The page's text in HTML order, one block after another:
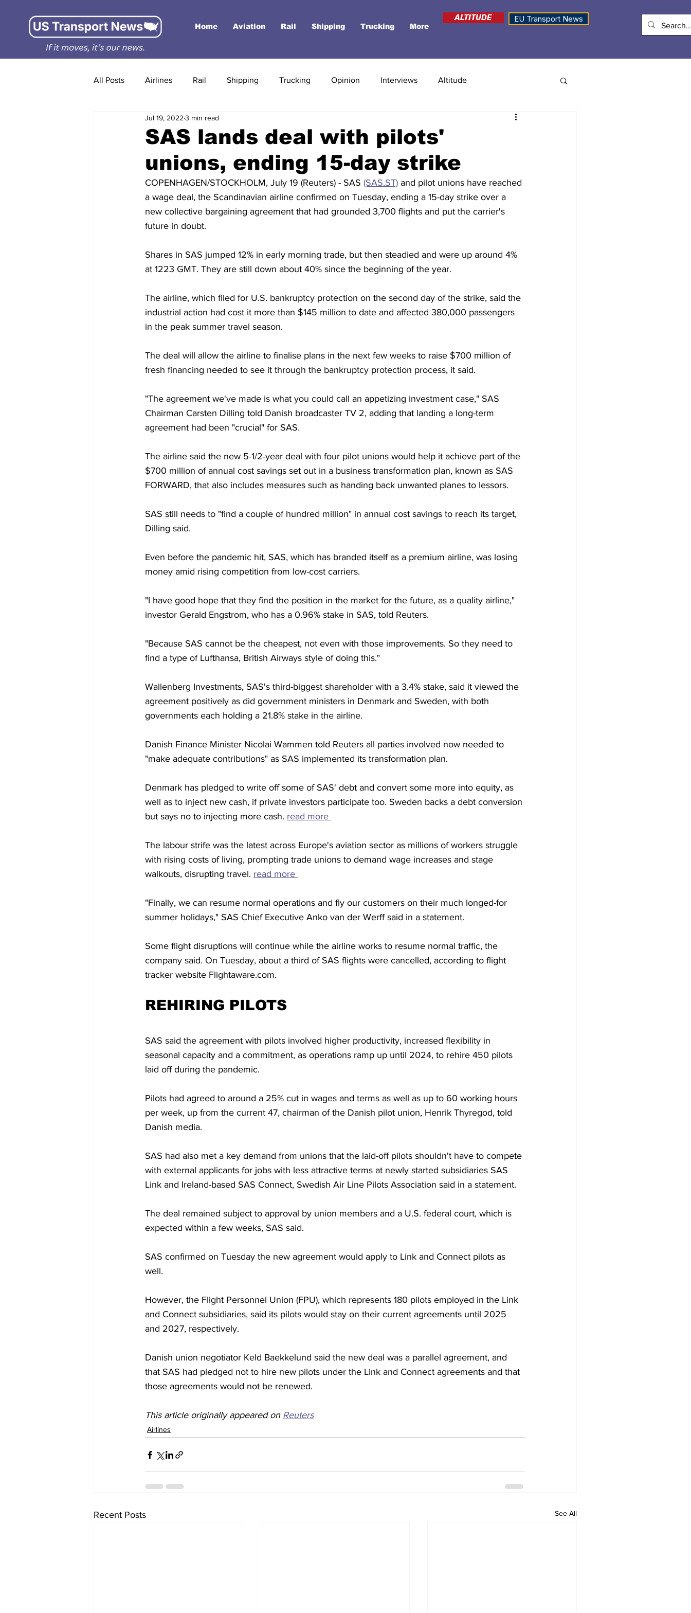
Home Aviation Rail Shipping Trucking More
ALTITUDE EU Transport News
All Posts Airlines Rail Shipping Trucking Opinion Interviews Altitude
SAS lands deal with pilots'
unions, ending 15-day strike
Jul 19, 2022 3 min read
COPENHAGEN/STOCKHOLM, July 19 (Reuters) - SAS (SAS.ST) and pilot unions have reached
a wage deal, the Scandinavian airline confirmed on Tuesday, ending a 15-day strike over a
new collective bargaining agreement that had grounded 3,700 flights and put the carrier's
future in doubt.
Shares in SAS jumped 12% in early morning trade, but then steadied and were up around 4%
at 1223 GMT. They are still down about 40% since the beginning of the year.
The airline, which filed for U.S. bankruptcy protection on the second day of the strike, said the
industrial action had cost it more than $145 million to date and affected 380,000 passengers
in the peak summer travel season.
The deal will allow the airline to finalise plans in the next few weeks to raise $700 million of
fresh financing needed to see it through the bankruptcy protection process, it said.
"The agreement we've made is what you could call an appetizing investment case," SAS
Chairman Carsten Dilling told Danish broadcaster TV 2, adding that landing a long-term
agreement had been "crucial" for SAS.
The airline said the new 5-1/2-year deal with four pilot unions would help it achieve part of the
$700 million of annual cost savings set out in a business transformation plan, known as SAS
FORWARD, that also includes measures such as handing back unwanted planes to lessors.
SAS still needs to "find a couple of hundred million" in annual cost savings to reach its target,
Dilling said.
Even before the pandemic hit, SAS, which has branded itself as a premium airline, was losing
money amid rising competition from low-cost carriers.
"I have good hope that they find the position in the market for the future, as a quality airline,"
investor Gerald Engstrom, who has a 0.96% stake in SAS, told Reuters.
"Because SAS cannot be the cheapest, not even with those improvements. So they need to
find a type of Lufthansa, British Airways style of doing this."
Wallenberg Investments, SAS's third-biggest shareholder with a 3.4% stake, said it viewed the
agreement positively as did government ministers in Denmark and Sweden, with both
governments each holding a 21.8% stake in the airline.
Danish Finance Minister Nicolai Wammen told Reuters all parties involved now needed to
"make adequate contributions" as SAS implemented its transformation plan.
Denmark has pledged to write off some of SAS' debt and convert some more into equity, as
well as to inject new cash, if private investors participate too. Sweden backs a debt conversion
but says no to injecting more cash. read more
The labour strife was the latest across Europe's aviation sector as millions of workers struggle
with rising costs of living, prompting trade unions to demand wage increases and stage
walkouts, disrupting travel. read more
"Finally, we can resume normal operations and fly our customers on their much longed-for
summer holidays," SAS Chief Executive Anko van der Werff said in a statement.
Some flight disruptions will continue while the airline works to resume normal traffic, the
company said. On Tuesday, about a third of SAS flights were cancelled, according to flight
tracker website Flightaware.com.
REHIRING PILOTS
SAS said the agreement with pilots involved higher productivity, increased flexibility in
seasonal capacity and a commitment, as operations ramp up until 2024, to rehire 450 pilots
laid off during the pandemic.
Pilots had agreed to around a 25% cut in wages and terms as well as up to 60 working hours
per week, up from the current 47, chairman of the Danish pilot union, Henrik Thyregod, told
Danish media.
SAS had also met a key demand from unions that the laid-off pilots shouldn't have to compete
with external applicants for jobs with less attractive terms at newly started subsidiaries SAS
Link and Ireland-based SAS Connect, Swedish Air Line Pilots Association said in a statement.
The deal remained subject to approval by union members and a U.S. federal court, which is
expected within a few weeks, SAS said.
SAS confirmed on Tuesday the new agreement would apply to Link and Connect pilots as
well.
However, the Flight Personnel Union (FPU), which represents 180 pilots employed in the Link
and Connect subsidiaries, said its pilots would stay on their current agreements until 2025
and 2027, respectively.
Danish union negotiator Keld Baekkelund said the new deal was a parallel agreement, and
that SAS had pledged not to hire new pilots under the Link and Connect agreements and that
those agreements would not be renewed.
This article originally appeared on Reuters
Airlines
Recent Posts See All